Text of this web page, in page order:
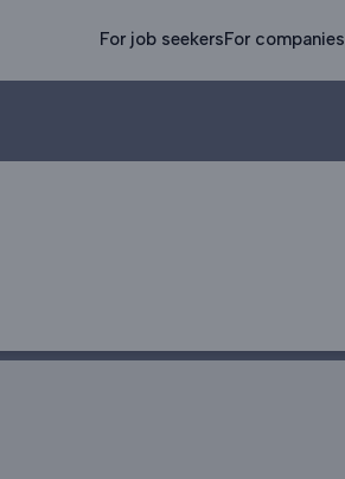
For job seekersFor companies